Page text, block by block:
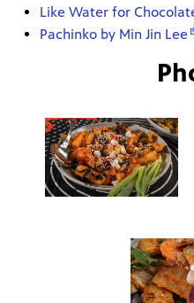
Like Water for
Pachinko by Min Jin Lee